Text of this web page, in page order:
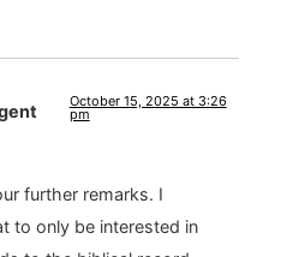
October 15, 2025 at 3:26
pm
further remarks. I
to only be interested in